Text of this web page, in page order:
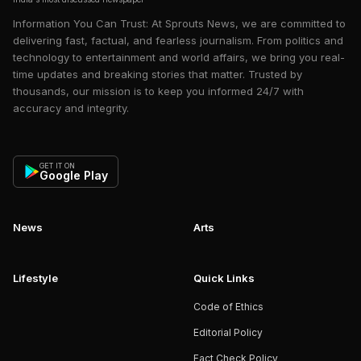
Information You Can Trust: At Sprouts News, we are committed to
delivering fast, factual, and fearless journalism. From politics and
technology to entertainment and world affairs, we bring you real-
time updates and breaking stories that matter. Trusted by
thousands, our mission is to keep you informed 24/7 with
accuracy and integrity.
GET IT ON
Google Play
News Arts
Lifestyle Quick Links
Code of Ethics
Editorial Policy
Fact Check Policy